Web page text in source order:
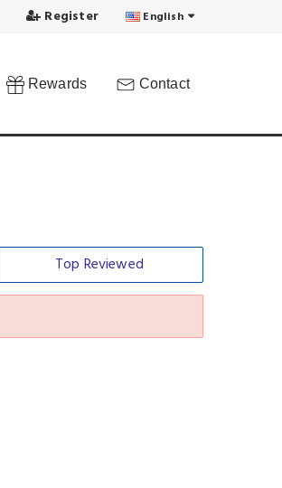
Register English
Rewards Contact
Top Reviewed